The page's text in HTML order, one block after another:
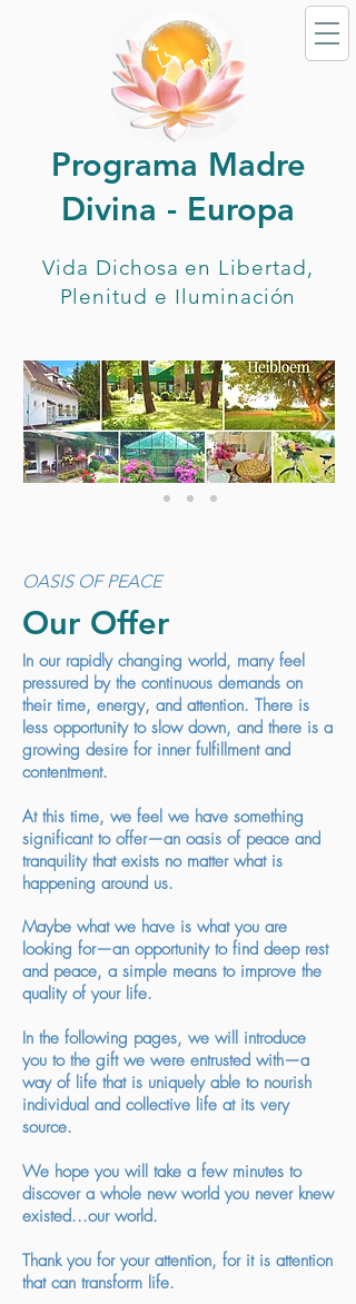
Programa Madre
Divina - Europa
Vida Dichosa en Libertad,
Plenitud e Iluminación
OASIS OF PEACE
Our Offer
In our rapidly changing world, many feel
pressured by the continuous demands on
their time, energy, and attention. There is
less opportunity to slow down, and there is a
growing desire for inner fulfillment and
contentment.
At this time, we feel we have something
significant to offer—an oasis of peace and
tranquility that exists no matter what is
happening around us.
Maybe what we have is what you are
looking for—an opportunity to find deep rest
and peace, a simple means to improve the
quality of your life.
In the following pages, we will introduce
you to the gift we were entrusted with—a
way of life that is uniquely able to nourish
individual and collective life at its very
source.
We hope you will take a few minutes to
discover a whole new world you never knew
existed...our world.
Thank you for your attention, for it is attention
that can transform life.